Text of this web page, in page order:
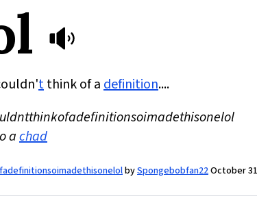
tthink of adefinition....
achad
bySpongebobfan22October